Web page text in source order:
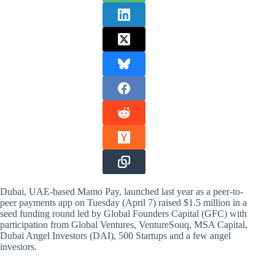
Dubai, UAE-based Mamo Pay, launched last year as a peer-to-
peer payments app on Tuesday (April 7) raised $1.5 million in a
seed funding round led by Global Founders Capital (GFC) with
participation from Global Ventures, VentureSouq, MSA Capital,
Dubai Angel Investors (DAI), 500 Startups and a few angel
investors.